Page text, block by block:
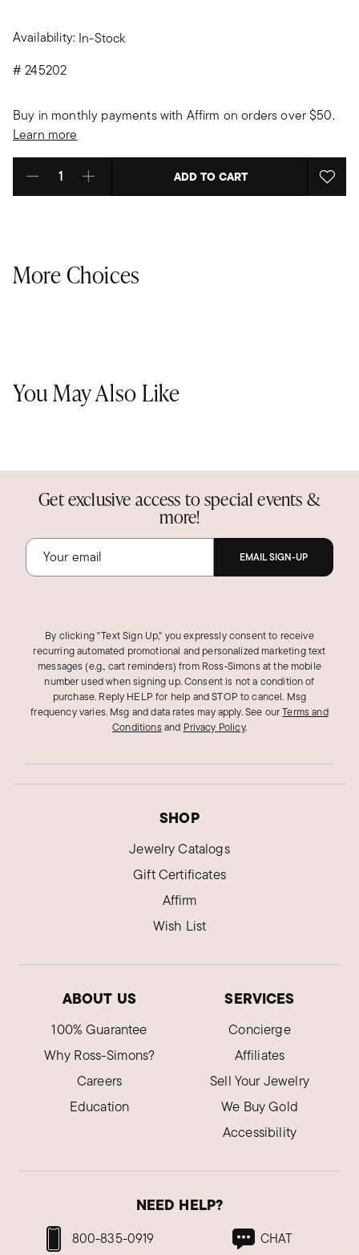
Availability: In-Stock
#245202
Buy in monthly payments with Affirm on orders over $50.
Learn more
Select quantity: ADD TO CART
More Choices
You May Also Like
Get exclusive access to special events &
more!
EMAIL SIGN-UP
By clicking "Text Sign Up," you expressly consent to receive
recurring automated promotional and personalized marketing text
messages (e.g., cart reminders) from Ross‑Simons at the mobile
number used when signing up. Consent is not a condition of
purchase. Reply HELP for help and STOP to cancel. Msg
frequency varies. Msg and data rates may apply.See ourTerms and
Conditions and Privacy Policy.
SHOP
Jewelry Catalogs
Gift Certificates
Affirm
Wish List
ABOUT US
100% Guarantee
Why Ross-Simons?
Careers
Education
SERVICES
Concierge
Affiliates
Sell Your Jewelry
We Buy Gold
Accessibility
NEED HELP?
800-835-0919 CHAT